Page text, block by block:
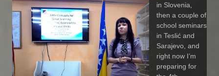
in Slovenia,
then a couple of
school seminars
in Teslić and
Sarajevo, and
right now I’m
preparing for